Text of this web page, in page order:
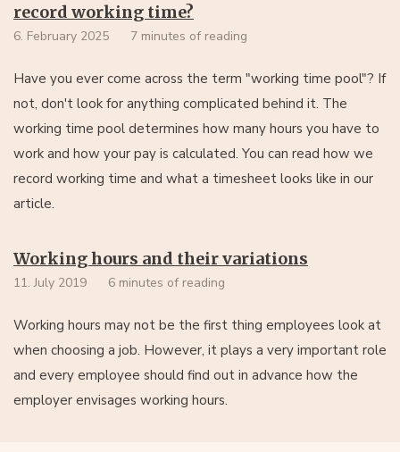
record working time?
6. February 2025 7 minutes of reading
Have you ever come across the term "working time pool"? If
not, don't look for anything complicated behind it. The
working time pool determines how many hours you have to
work and how your pay is calculated. You can read how we
record working time and what a timesheet looks like in our
article.
Working hours and their variations
11. July 2019 6 minutes of reading
Working hours may not be the first thing employees look at
when choosing a job. However, it plays a very important role
and every employee should find out in advance how the
employer envisages working hours.